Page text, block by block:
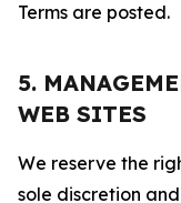
Terms are posted.
5.
WEB SITES
We reserve the
sole discretion